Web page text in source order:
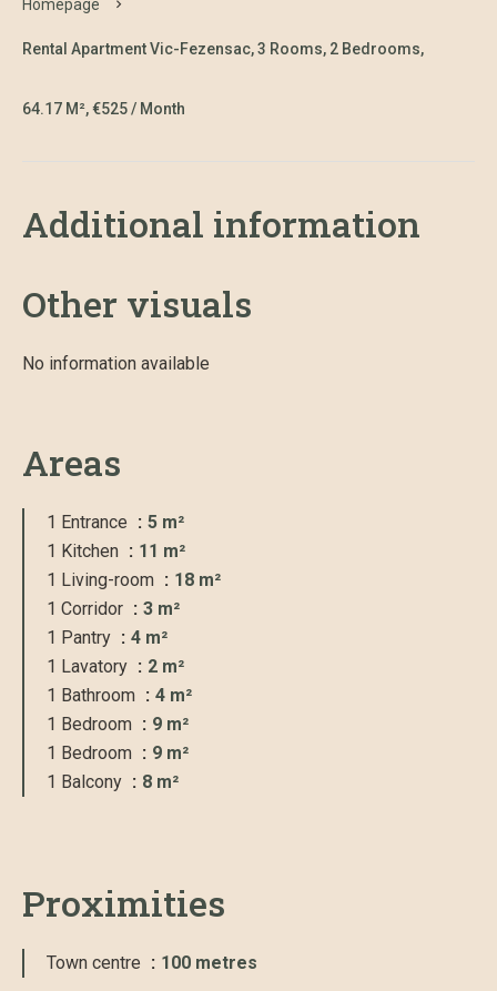
Homepage
Rental Apartment Vic-Fezensac, 3 Rooms, 2 Bedrooms,
64.17 M², €525 / Month
Additional information
Other visuals
No information available
Areas
1 Entrance
5 m²
1 Kitchen
11 m²
1 Living-room
18 m²
1 Corridor
3 m²
1 Pantry
4 m²
1 Lavatory
2 m²
1 Bathroom
4 m²
1 Bedroom
9 m²
1 Bedroom
9 m²
1 Balcony
8 m²
Proximities
Town centre 100 metres